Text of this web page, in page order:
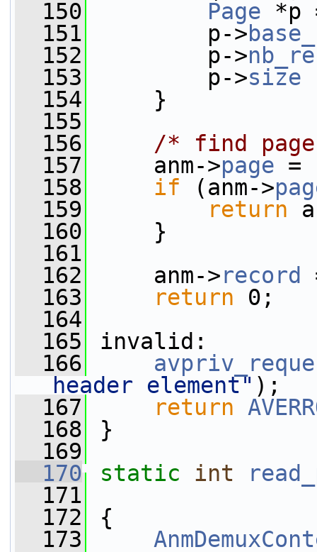
  150
Page *p
  151
p->
  152
p->
  153
p->size
  154
}
  155
  156
/* find
  157
anm->page =
  158
if (anm->
  159
return
  160
}
  161
  162
anm->record
  163
return 0;
  164
  165
invalid:
  166
header element" );
  167
return
  168
}
  169
  170
static int
  171
  172
{
  173